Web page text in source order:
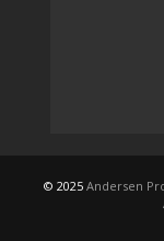
© 2025 Andersen